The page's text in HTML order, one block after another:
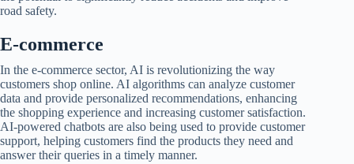
road safety.
E-commerce
In the e-commerce sector, AI is revolutionizing the way
customers shop online. AI algorithms can analyze customer
data and provide personalized recommendations, enhancing
the shopping experience and increasing customer satisfaction.
AI-powered chatbots are also being used to provide customer
support, helping customers find the products they need and
answer their queries in a timely manner.